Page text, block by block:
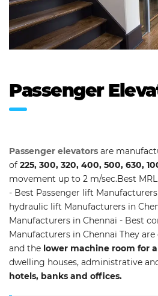
Passenger
Passenger elevators are
of 225, 300, 320, 400, 500, 630,
movement up to 2 m/sec.Best
- Best Passenger lift
hydraulic lift Manufacturers in
Manufacturers in Chennai - Best
Manufacturers in Chennai They
and the lower machine room for
dwelling houses, administrative
hotels, banks and offices.